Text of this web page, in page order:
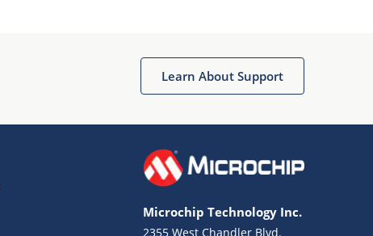
Learn About Support
Microchip Technology Inc.
2355 West Chandler Blvd.